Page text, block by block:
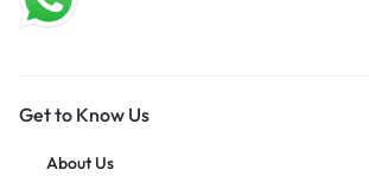
Get to Know Us
About Us